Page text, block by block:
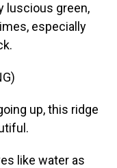
luscious green,
especially
up, this ridge
like water as